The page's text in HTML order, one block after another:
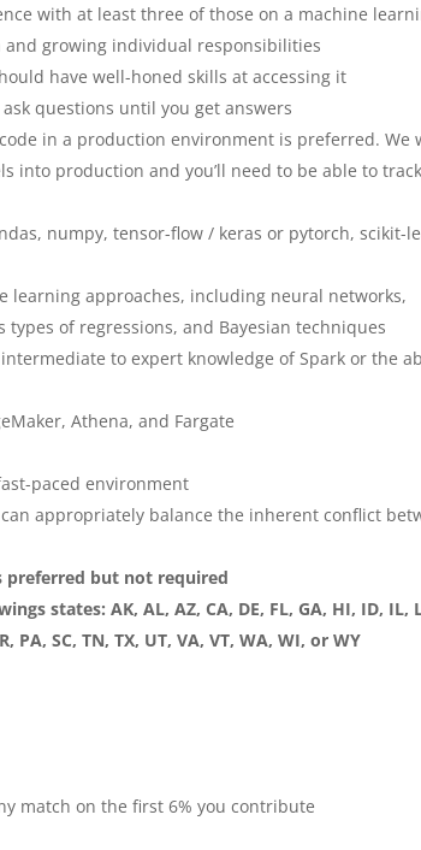
with at least three of those on a machine
growing individual responsibilities
have well-honed skills at accessing it
questions until you get answers
in a production environment is preferred. We
into production and you’ll need to be able to track
numpy, tensor-flow / keras or pytorch, scikit-
learning approaches, including neural networks,
of regressions, and Bayesian techniques
to expert knowledge of Spark or the
Athena, and Fargate
paced environment
appropriately balance the inherent conflict
preferred but not required
states: AK, AL, AZ, CA, DE, FL, GA, HI, ID, IL,
PA, SC, TN, TX, UT, VA, VT, WA, WI, or WY
match on the first 6% you contribute